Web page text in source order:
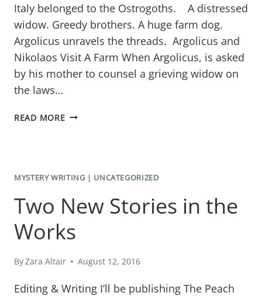
Italy belonged to the Ostrogoths. A distressed
widow. Greedy brothers. A huge farm dog.
Argolicus unravels the threads. Argolicus and
Nikolaos Visit A Farm When Argolicus, is asked
by his mother to counsel a grieving widow on
the laws…
READ MORETHE
MYSTERY WRITING | UNCATEGORIZED
Two New Stories in the
Works
ByZara Altair August 12, 2016
Editing & Writing I’ll be publishing The Peach